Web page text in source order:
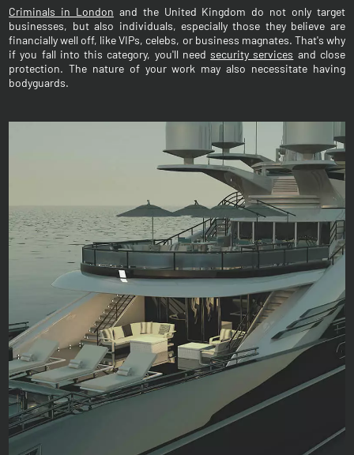
Criminals in London and the United Kingdom do not only target
businesses, but also individuals, especially those they believe are
financially well off, like VIPs, celebs, or business magnates. That's why
if you fall into this category, you'll needsecurity services and close
protection. The nature of your work may also necessitate having
bodyguards.